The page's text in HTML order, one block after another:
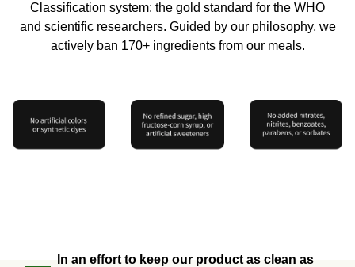
Classification system: the gold standard for the WHO
and scientific researchers. Guided by our philosophy, we
actively ban 170+ ingredients from our meals.
In an effort to keep our product as clean as